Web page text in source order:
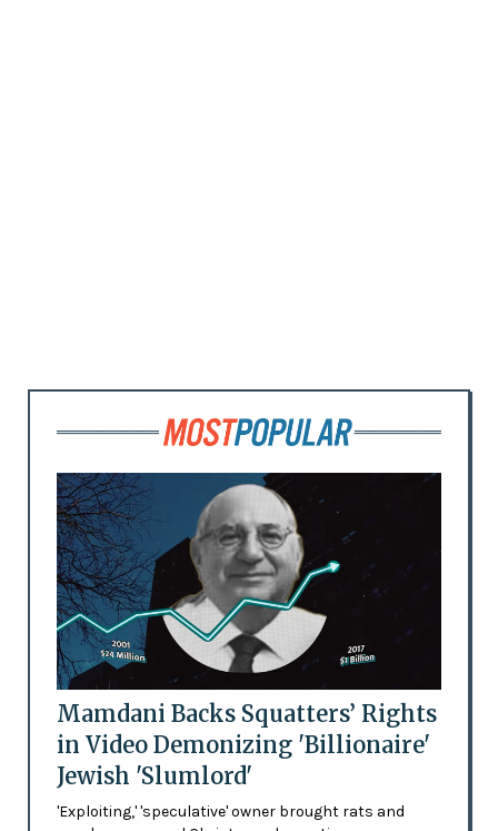
Mamdani Backs Squatters’ Rights
in Video Demonizing 'Billionaire'
Jewish 'Slumlord'
'Exploiting,' 'speculative' owner brought rats and